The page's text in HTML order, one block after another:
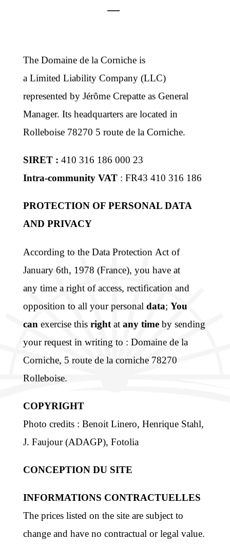
—
The Domaine de la Corniche is
a Limited Liability Company (LLC)
represented by Jérôme Crepatte as General
Manager. Its headquarters are located in
Rolleboise 78270 5 route de la Corniche.
SIRET :410 316 186 000 23
Intra-community VAT : FR43 410 316 186
PROTECTION OF PERSONAL DATA
AND PRIVACY
According to the Data Protection Act of
January 6th, 1978 (France), you have at
any time a right of access, rectification and
opposition to all your personaldata;You
can exercise thisright atany time by sending
your request in writing to : Domaine de la
Corniche, 5 route de la corniche 78270
Rolleboise.
COPYRIGHT
Photo credits : Benoit Linero, Henrique Stahl,
J. Faujour (ADAGP), Fotolia
CONCEPTION DU SITE
INFORMATIONS CONTRACTUELLES
The prices listed on the site are subject to
change and have no contractual or legal value.